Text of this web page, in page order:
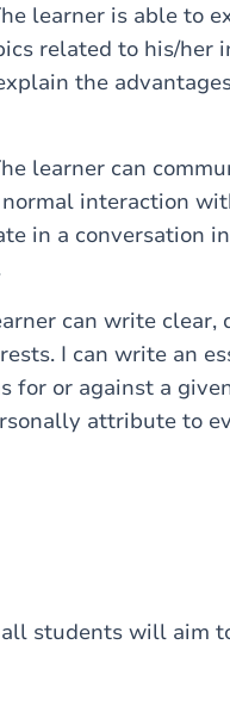
learner is able to
related to his/her
the
learner can
interaction
in a conversation
can write
I can write an
for or against a
attribute to
students will aim